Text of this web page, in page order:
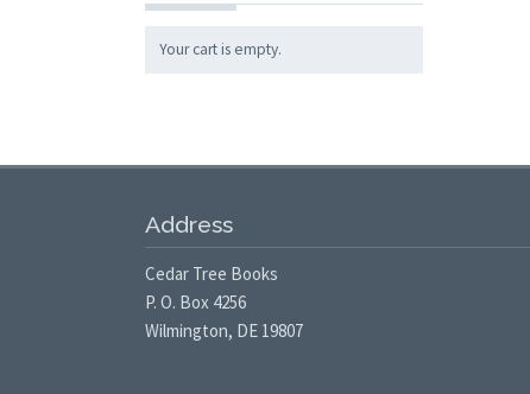
Your cart is empty.
Address
Cedar Tree Books
P. O. Box 4256
Wilmington, DE 19807